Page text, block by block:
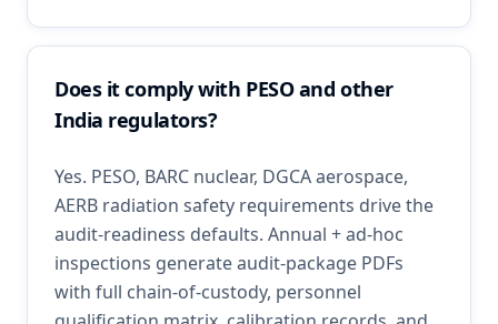
Does it comply with PESO and other
India regulators?
Yes. PESO, BARC nuclear, DGCA aerospace,
AERB radiation safety requirements drive the
audit-readiness defaults. Annual + ad-hoc
inspections generate audit-package PDFs
with full chain-of-custody, personnel